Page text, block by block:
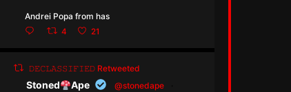
Andrei Popa from has
4 21
𝙳𝙴𝙲𝙻𝙰𝚂𝚂𝙸𝙵𝙸𝙴𝙳 Retweeted
Stoned Ape @stonedape